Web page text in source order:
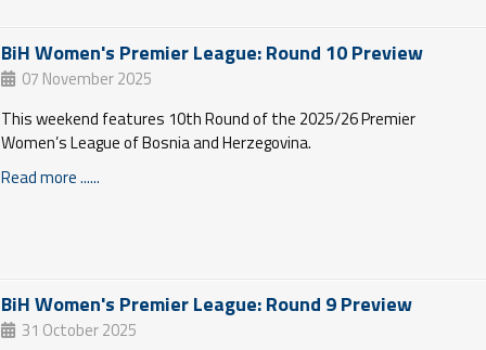
BiH Women's Premier League: Round 10 Preview
07 November 2025
This weekend features 10th Round of the 2025/26 Premier
Women’s League of Bosnia and Herzegovina.
Read more ......
BiH Women's Premier League: Round 9 Preview
31 October 2025